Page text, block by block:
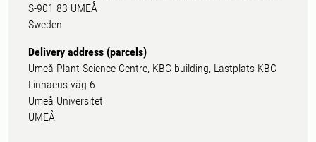
S-901 83 UMEÅ
Sweden
Delivery address (parcels)
Umeå Plant Science Centre, KBC-building, Lastplats KBC
Linnaeus väg 6
Umeå Universitet
UMEÅ